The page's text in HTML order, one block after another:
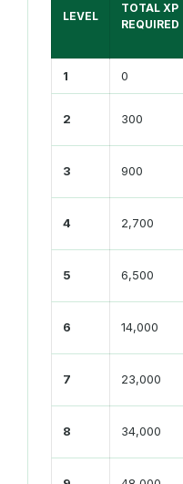
LEVEL
TOTAL XP
REQUIRED
1 0
2 300
3 900
4 2,700
5 6,500
6 14,000
7 23,000
8 34,000